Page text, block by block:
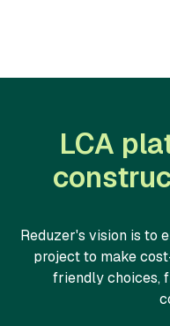
LCA
Reduzer's vision is to
project to make
friendly choices,